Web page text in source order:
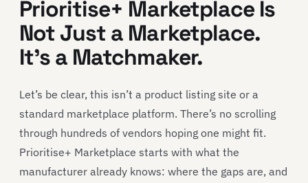
Prioritise+ Marketplace Is
Not Just a Marketplace.
It’s a Matchmaker.
Let’s be clear, this isn’t a product listing site or a
standard marketplace platform. There’s no scrolling
through hundreds of vendors hoping one might fit.
Prioritise+ Marketplace starts with what the
manufacturer already knows: where the gaps are, and